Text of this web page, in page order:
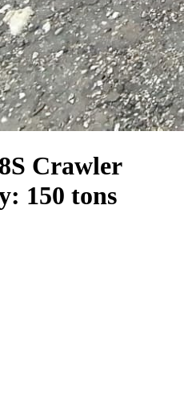
Crawler
150 tons